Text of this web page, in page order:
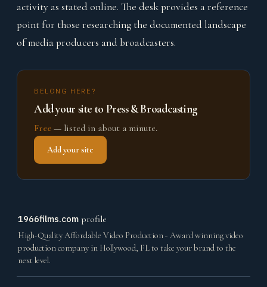
activity as stated online. The desk provides a reference
point for those researching the documented landscape
of media producers and broadcasters.
BELONG HERE?
Add your site to Press & Broadcasting
Free — listed in about a minute.
Add your site
1966films.com profile
High-Quality Affordable Video Production - Award winning video
production company in Hollywood, FL to take your brand to the
next level.